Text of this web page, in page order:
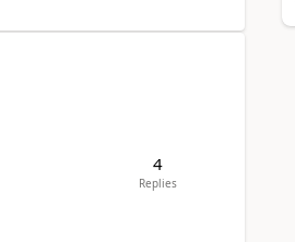
4
Replies